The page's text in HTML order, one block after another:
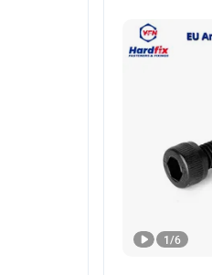
1/6